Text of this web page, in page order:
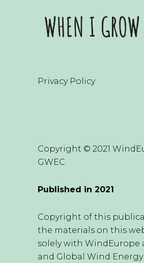
Privacy Policy
Copyright © 2021
GWEC
Published in 2021
Copyright of this
the materials on this
solely with WindEurope
and Global Wind Energy